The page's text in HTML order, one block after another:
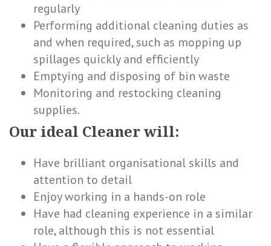
regularly
Performing additional cleaning duties as
and when required, such as mopping up
spillages quickly and efficiently
Emptying and disposing of bin waste
Monitoring and restocking cleaning
supplies.
Our ideal Cleaner will:
Have brilliant organisational skills and
attention to detail
Enjoy working in a hands-on role
Have had cleaning experience in a similar
role, although this is not essential